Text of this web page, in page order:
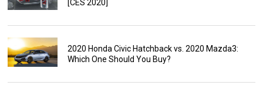
[CES 2020]
2020 Honda Civic Hatchback vs. 2020 Mazda3:
Which One Should You Buy?